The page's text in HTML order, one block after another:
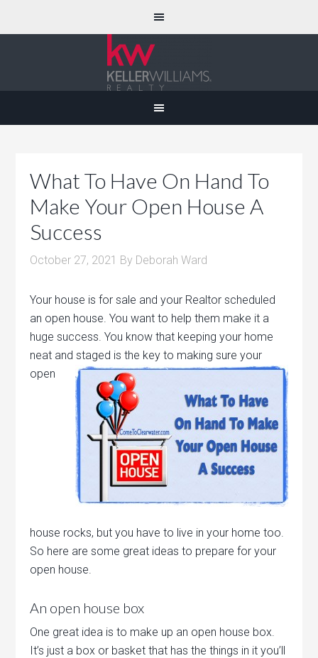
What To Have On Hand To
Make Your Open House A
Success
October 27, 2021 By Deborah Ward
Your house is for sale and your Realtor scheduled
an open house. You want to help them make it a
huge success. You know that keeping your home
neat and staged is the key to making sure your
open
house rocks, but you have to live in your home too.
So here are some great ideas to prepare for your
open house.
An open house box
One great idea is to make up an open house box.
It’s just a box or basket that has the things in it you’ll